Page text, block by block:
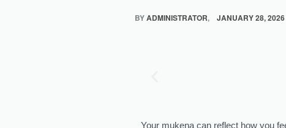
BYADMINISTRATOR JANUARY 28, 2026
Your mukena can reflect how you